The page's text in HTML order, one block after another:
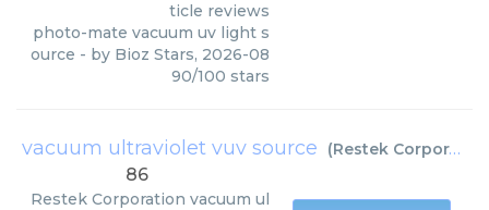
ticle reviews
photo-mate vacuum uv light s
ource - by Bioz Stars, 2026-08
90/100 stars
vacuum ultraviolet vuv source (Restek Corporation
86
Restek Corporation vacuum ul